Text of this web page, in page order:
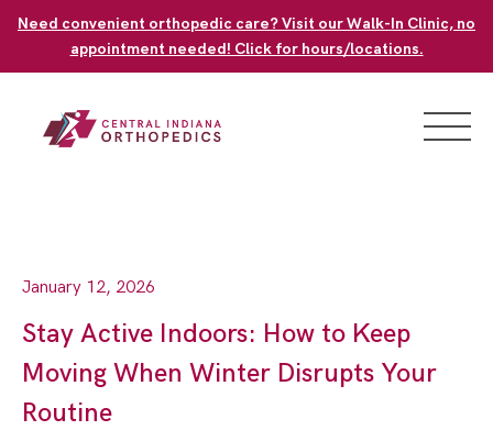
Need convenient orthopedic care? Visit our Walk-In Clinic, no
appointment needed! Click for hours/locations.
January 12, 2026
Stay Active Indoors: How to Keep
Moving When Winter Disrupts Your
Routine